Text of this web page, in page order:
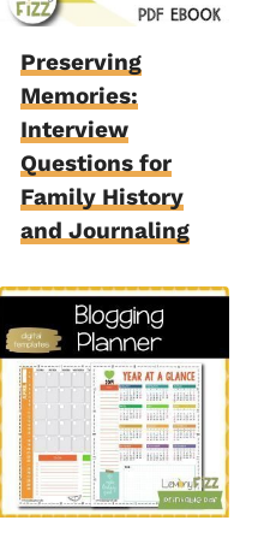
Preserving
Memories:
Interview
Questions for
Family History
and Journaling